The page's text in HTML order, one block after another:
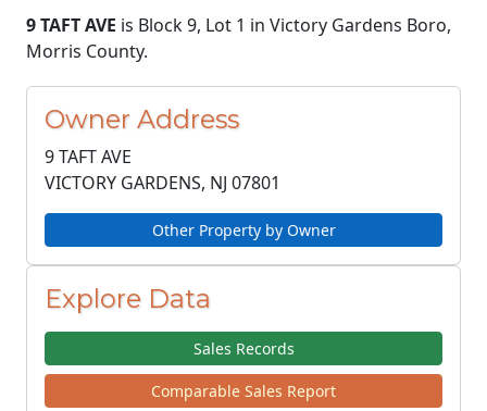
9 TAFT AVE is Block 9, Lot 1 in Victory Gardens Boro,
Morris County.
Owner Address
9 TAFT AVE
VICTORY GARDENS, NJ 07801
Other Property by Owner
Explore Data
Sales Records
Comparable Sales Report